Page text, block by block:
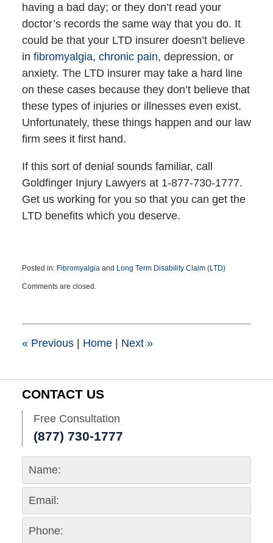
having a bad day; or they don’t read your
doctor’s records the same way that you do. It
could be that your LTD insurer doesn’t believe
in fibromyalgia, chronic pain, depression, or
anxiety. The LTD insurer may take a hard line
on these cases because they don’t believe that
these types of injuries or illnesses even exist.
Unfortunately, these things happen and our law
firm sees it first hand.
If this sort of denial sounds familiar, call
Goldfinger Injury Lawyers at 1-877-730-1777.
Get us working for you so that you can get the
LTD benefits which you deserve.
Posted in: Fibromyalgiaand Long Term Disability Claim (LTD)
May
11:31
Comments are closed.
«Previous Home Next »
CONTACT US
Free Consultation
(877) 730-1777